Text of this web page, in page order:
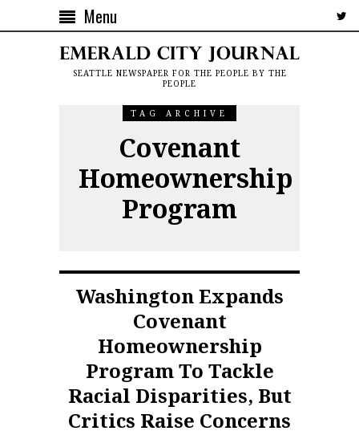
Menu
SEATTLE NEWSPAPER FOR THE PEOPLE BY THE
PEOPLE
TAG ARCHIVE
Covenant
Homeownership
Program
Washington Expands
Covenant
Homeownership
Program To Tackle
Racial Disparities, But
Critics Raise Concerns